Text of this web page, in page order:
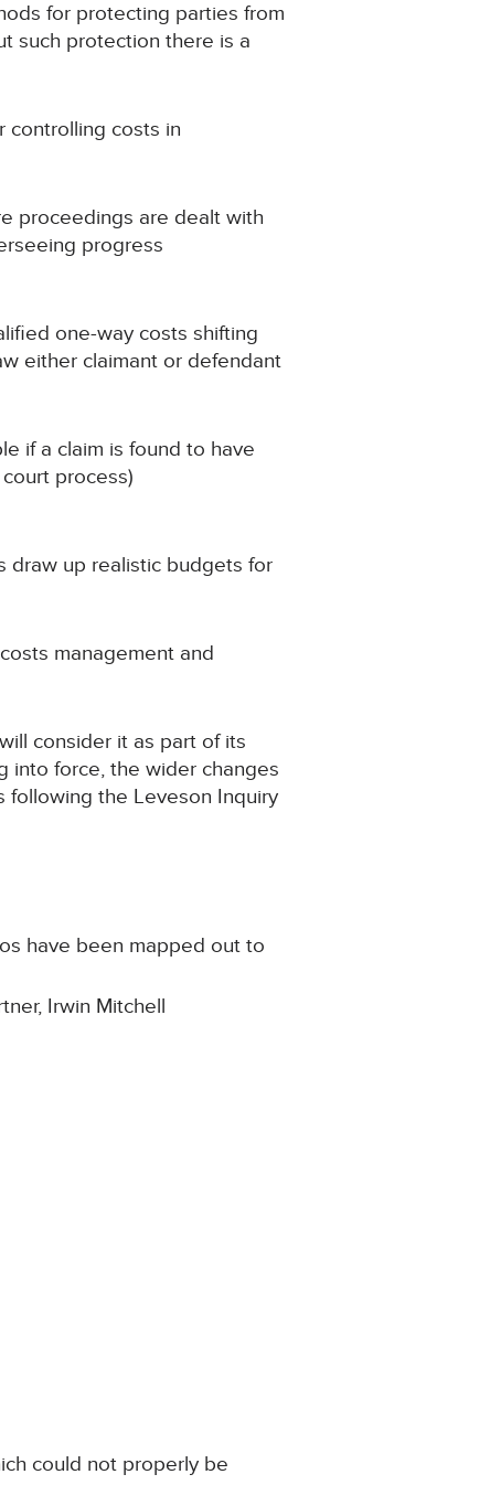
for protecting parties from
such protection there is a
controlling costs in
proceedings are dealt with
progress
one-way costs shifting
either claimant or defendant
if a claim is found to have
process)
draw up realistic budgets for
management and
consider it as part of its
into force, the wider changes
the Leveson Inquiry
have been mapped out to
Irwin Mitchell
could not properly be